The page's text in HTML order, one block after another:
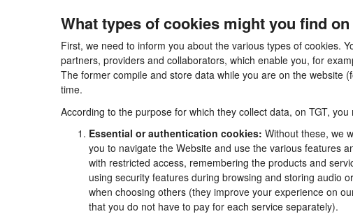
What types of cookies might you find on
First, we need to inform you about the various types of cookies.
partners, providers and collaborators, which enable you, for
The former compile and store data while you are on the website
time.
According to the purpose for which they collect data, on TGT,
Essential or authentication cookies: Without these, we
you to navigate the Website and use the various features
with restricted access, remembering the products and
using security features during browsing and storing audio
when choosing others (they improve your experience on
that you do not have to pay for each service separately).